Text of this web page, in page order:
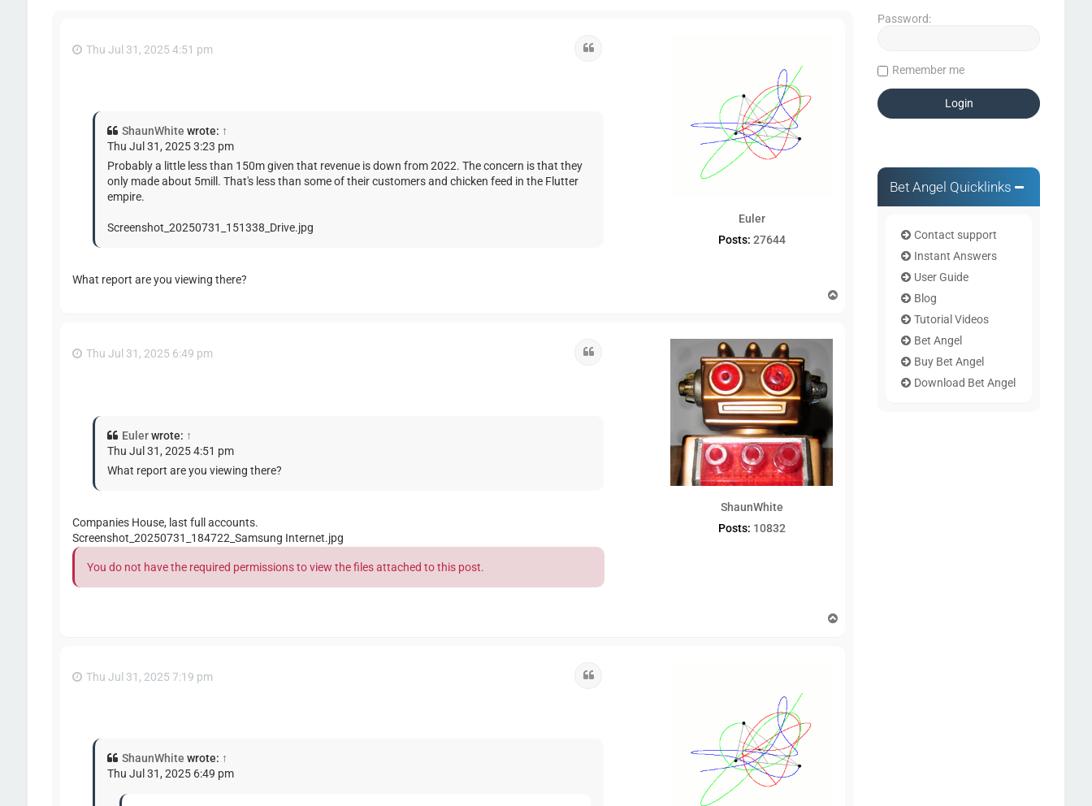
Euler
Posts: 27644
Thu Jul 31, 2025 4:51 pm
ShaunWhite wrote: ↑
Thu Jul 31, 2025 3:23 pm
Probably a little less than 150m given that revenue is down from 2022. The concern is that they
only made about 5mill. That's less than some of their customers and chicken feed in the Flutter
empire.
Screenshot_20250731_151338_Drive.jpg
What report are you viewing there?
ShaunWhite
Posts: 10832
Thu Jul 31, 2025 6:49 pm
Eulerwrote: ↑
Thu Jul 31, 2025 4:51 pm
What report are you viewing there?
Companies House, last full accounts.
Screenshot_20250731_184722_Samsung Internet.jpg
You do not have the required permissions to view the files attached to this post.
Thu Jul 31, 2025 7:19 pm
ShaunWhite wrote: ↑
Thu Jul 31, 2025 6:49 pm
Password:
Remember me
Bet Angel Quicklinks
Contact support
Instant Answers
User Guide
Blog
Tutorial Videos
Bet Angel
Buy Bet Angel
Download Bet Angel